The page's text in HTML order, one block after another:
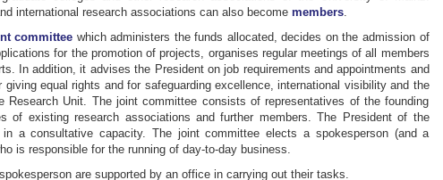
international research associations can also become members.
committee which administers the funds allocated, decides on the admission of
for the promotion of projects, organises regular meetings of all members
In addition, it advises the President on job requirements and appointments and
giving equal rights and for safeguarding excellence, international visibility and the
Research Unit. The joint committee consists of representatives of the founding
of existing research associations and further members. The President of the
a consultative capacity. The joint committee elects a spokesperson (and a
is responsible for the running of day-to-day business.
are supported by an office in carrying out their tasks.